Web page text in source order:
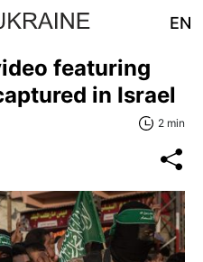
EN
featuring
in Israel
2 min